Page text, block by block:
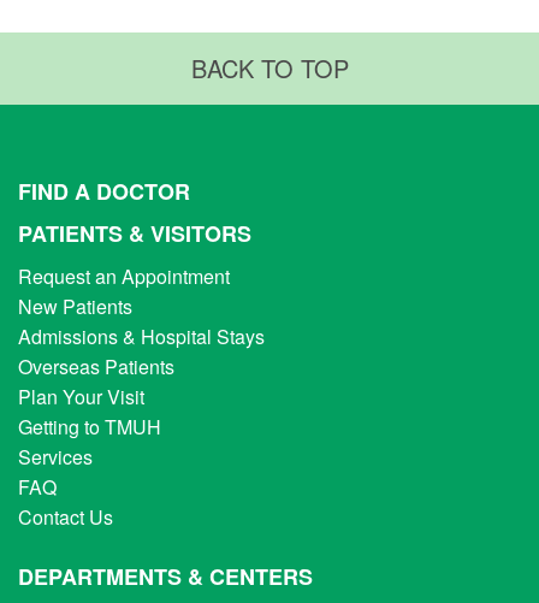
BACK TO TOP
FIND A DOCTOR
PATIENTS & VISITORS
Request an Appointment
New Patients
Admissions & Hospital Stays
Overseas Patients
Plan Your Visit
Getting to TMUH
Services
FAQ
Contact Us
DEPARTMENTS & CENTERS